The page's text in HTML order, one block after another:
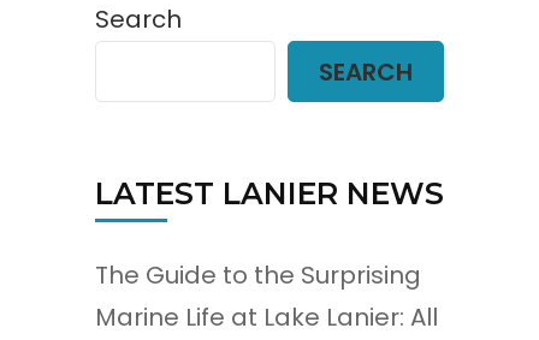
Search
SEARCH
LATEST LANIER NEWS
The Guide to the Surprising
Marine Life at Lake Lanier: All